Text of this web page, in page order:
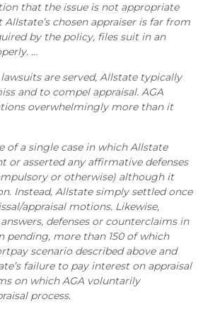
that the issue is not appropriate
chosen appraiser is far from
by the policy, files suit in an
…
are served, Allstate typically
and to compel appraisal. AGA
overwhelmingly more than it
of a single case in which Allstate
or asserted any affirmative defenses
or otherwise) although it
Instead, Allstate simply settled once
appraisal motions. Likewise,
defenses or counterclaims in
pending, more than 150 of which
scenario described above and
failure to pay interest on appraisal
on which AGA voluntarily
process.